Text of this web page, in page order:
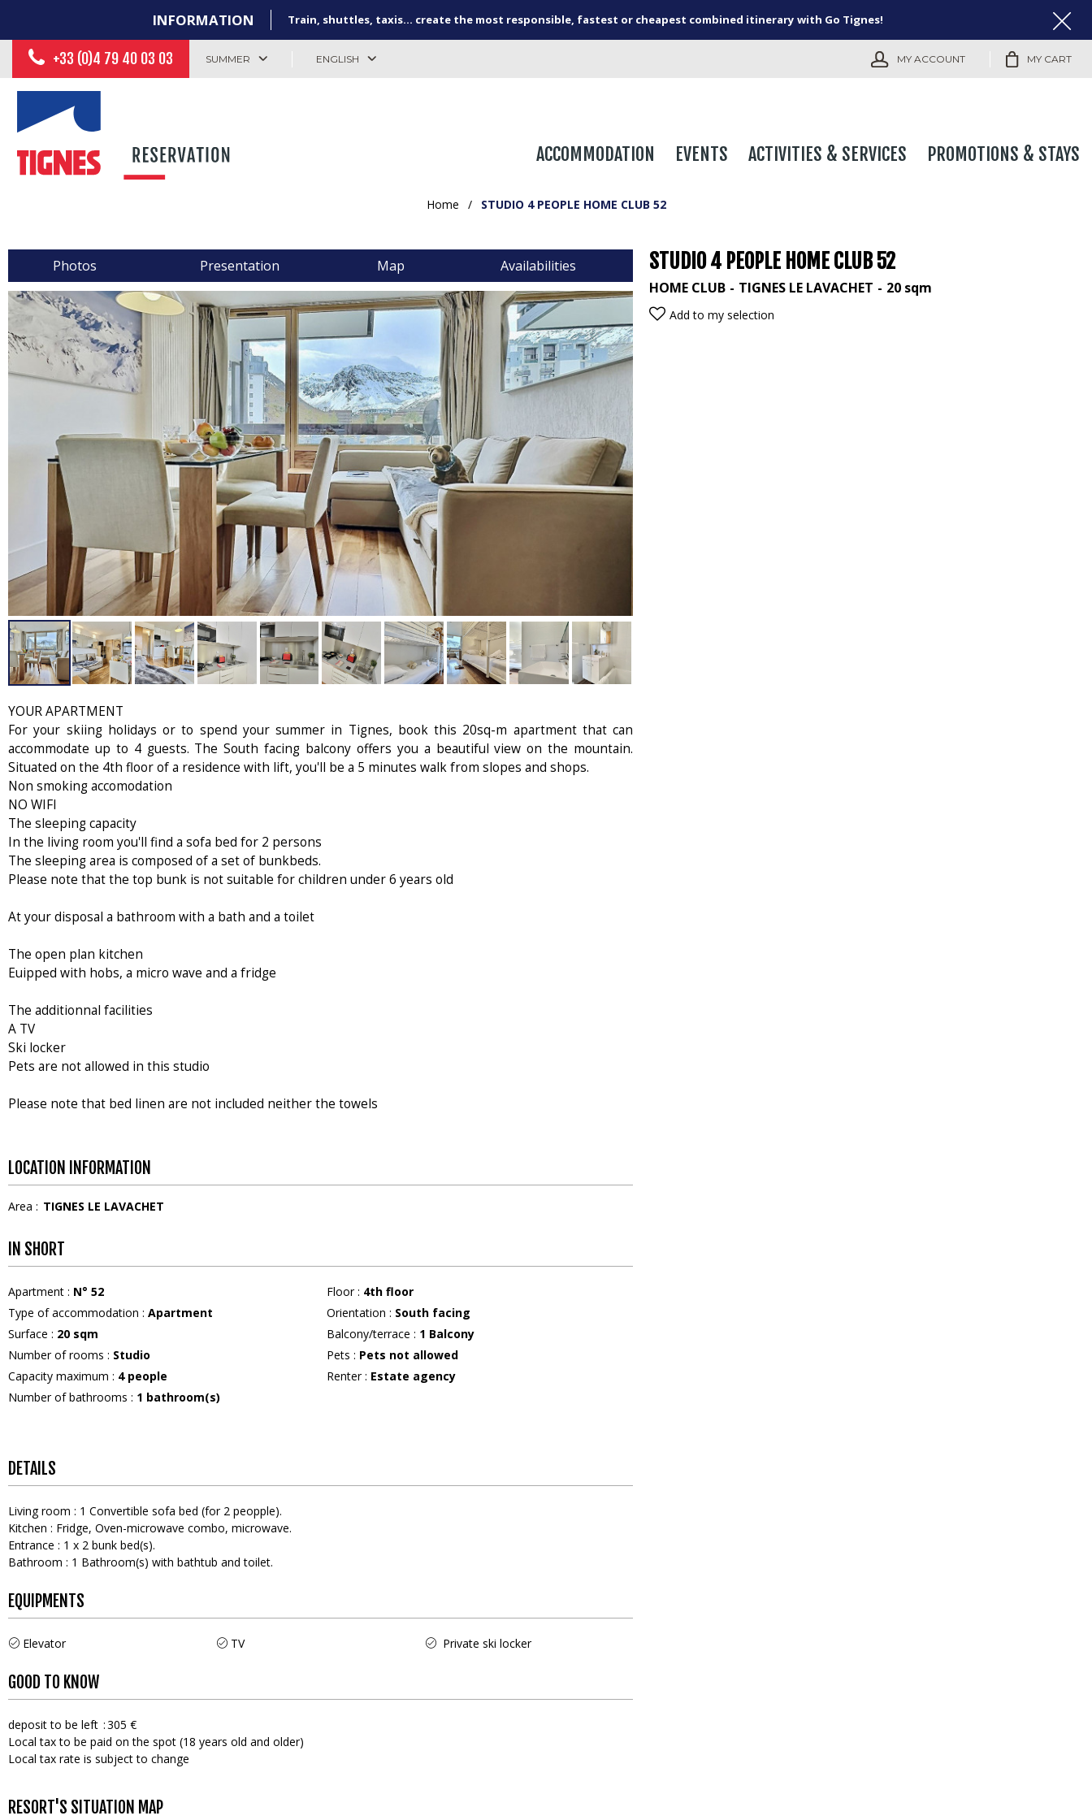
INFORMATION Train, shuttles, taxis... create the most responsible, fastest or cheapest combined itinerary with Go Tignes!
+33 (0)4 79 40 03 03 SUMMER ENGLISH MY ACCOUNT MY CART
ACCOMMODATION EVENTS ACTIVITIES & SERVICES PROMOTIONS & STAYS
Home / STUDIO 4 PEOPLE HOME CLUB 52
Photos Presentation Map Availabilities STUDIO 4 PEOPLE HOME CLUB 52
HOME CLUB TIGNES LE LAVACHET 20 sqm
Add to my selection
YOUR APARTMENT
For your skiing holidays or to spend your summer in Tignes, book this 20sq-m apartment that can
accommodate up to 4 guests. The South facing balcony offers you a beautiful view on the mountain.
Situated on the 4th floor of a residence with lift, you'll be a 5 minutes walk from slopes and shops.
Non smoking accomodation
NO WIFI
The sleeping capacity
In the living room you'll find a sofa bed for 2 persons
The sleeping area is composed of a set of bunkbeds.
Please note that the top bunk is not suitable for children under 6 years old
At your disposal a bathroom with a bath and a toilet
The open plan kitchen
Euipped with hobs, a micro wave and a fridge
The additionnal facilities
A TV
Ski locker
Pets are not allowed in this studio
Please note that bed linen are not included neither the towels
LOCATION INFORMATION
Area : TIGNES LE LAVACHET
IN SHORT
Apartment : N° 52
Type of accommodation : Apartment
Surface : 20 sqm
Number of rooms : Studio
Capacity maximum : 4 people
Number of bathrooms : 1 bathroom(s)
Floor: 4th floor
Orientation : South facing
Balcony/terrace : 1 Balcony
Pets : Pets not allowed
Renter: Estate agency
DETAILS
Living room : 1 Convertible sofa bed (for 2 peopple)
Kitchen : Fridge Oven-microwave combo microwave
Entrance : 1 x 2 bunk bed(s)
Bathroom : 1 Bathroom(s) with bathtub and toilet
EQUIPMENTS
Elevator TV Private ski locker
GOOD TO KNOW
deposit to be left 305 €
Local tax to be paid on the spot (18 years old and older)
Local tax rate is subject to change
RESORT'S SITUATION MAP